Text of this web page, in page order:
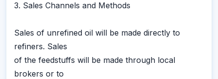
3. Sales Channels and Methods
Sales of unrefined oil will be made directly to
refiners. Sales
of the feedstuffs will be made through local
brokers or to